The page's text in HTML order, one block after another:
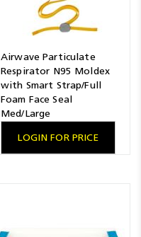
Airwave Particulate
Respirator N95 Moldex
with Smart Strap/Full
Foam Face Seal
Med/Large
LOGIN FOR PRICE